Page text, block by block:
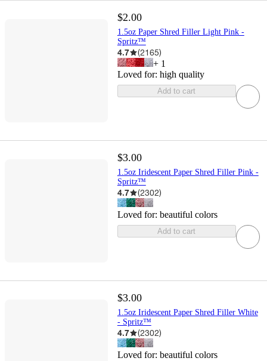
$2.00
1.5oz Paper Shred Filler Light Pink -
Spritz™
4.7 (2165)
+ 1
Loved for: high quality
Add to cart
$3.00
1.5oz Iridescent Paper Shred Filler Pink -
Spritz™
4.7 (2302)
Loved for: beautiful colors
Add to cart
$3.00
1.5oz Iridescent Paper Shred Filler White
- Spritz™
4.7 (2302)
Loved for: beautiful colors